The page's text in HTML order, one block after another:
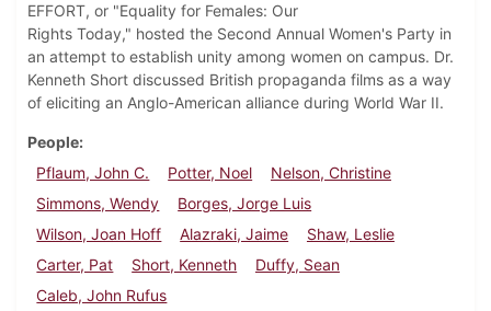
EFFORT, or "Equality for Females: Our
Rights Today," hosted the Second Annual Women's Party in
an attempt to establish unity among women on campus. Dr.
Kenneth Short discussed British propaganda films as a way
of eliciting an Anglo-American alliance during World War II.
People
Pflaum, John C.
Potter, Noel
Nelson, Christine
Simmons, Wendy
Borges, Jorge Luis
Wilson, Joan Hoff
Alazraki, Jaime
Shaw, Leslie
Carter, Pat
Short, Kenneth
Duffy, Sean
Caleb, John Rufus